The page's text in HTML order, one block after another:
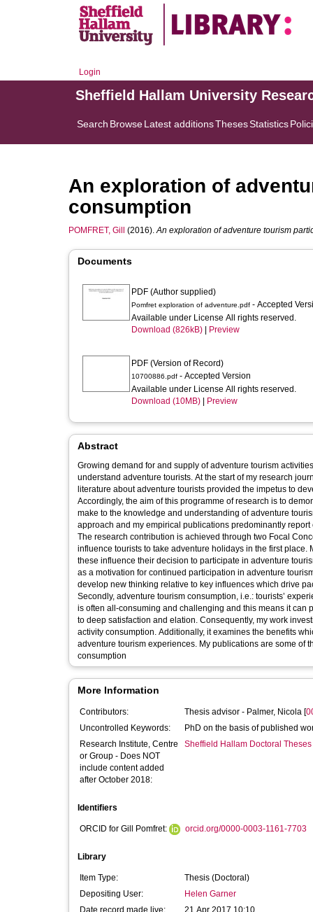
Login
Sheffield Hallam University
Search BrowseLatest additionsThesesStatistics
An exploration of
consumption
POMFRET, Gill (2016).An exploration of adventure tourism
Documents
PDF (Author supplied)
Pomfret exploration of adventure.pdf - Accepted
Available under License All rights reserved.
Download (826kB)
Preview
PDF (Version of Record)
10700886.pdf - Accepted Version
Available under License All rights reserved.
Download (10MB)
Preview
Abstract
Growing demand for and supply of adventure tourism
understand adventure tourists. At the start of my research journey, the embryonic nature of adventure tourism research and the limited extant
literature about adventure tourists provided the impetus to
Accordingly, the aim of this programme of research is to
make to the knowledge and understanding of adventure tourism participation and
approach and my empirical publications predominantly
The research contribution is achieved through two Focal Concepts. Firstly, adventure tourism participation, i.e.: the different
influence tourists to take adventure holidays in the first place. My work explores the distinctive characteristics of adventure tourists and how
these influence their decision to participate in adventure
as a motivation for continued participation in adventure tourism, and their lifestyles. My publications are
develop new thinking relative to key influences which drive
Secondly, adventure tourism consumption, i.e.: tourists’
is often all-consuming and challenging and this means it can
to deep satisfaction and elation. Consequently, my work
activity consumption. Additionally, it examines the benefits which tourists gain from consuming adventure, and the influences on their
adventure tourism experiences. My publications are some of the foremost studies to develop understanding of adventure tourism
consumption
More Information
Contributors: Thesis advisor - Palmer, Nicola [
Uncontrolled Keywords:
PhD on the basis of published
Research Institute, Centre
or Group - Does NOT
include content added
after October 2018:
Sheffield Hallam Doctoral Theses
Identifiers
ORCID for Gill Pomfret: orcid.org/0000-0003-1161-7703
Library
Item Type:
Thesis (Doctoral)
Depositing User:
Helen Garner
Date record made live:
21 Apr 2017 10:10